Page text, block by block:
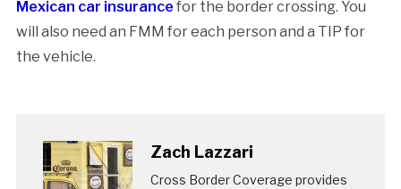
Mexican car insurance for the border crossing. You
will also need an FMM for each person and a TIP for
the vehicle.
Zach Lazzari
Cross Border Coverage provides